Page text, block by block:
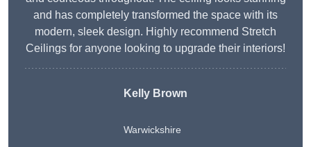
and has completely transformed the space with its
modern, sleek design. Highly recommend Stretch
Ceilings for anyone looking to upgrade their interiors!
Kelly Brown
Warwickshire